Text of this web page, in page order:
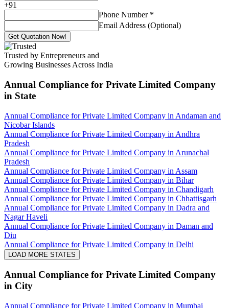
+91
Phone Number *
Email Address (Optional)
Get Quotation Now!
Trusted by Entrepreneurs and
Growing Businesses Across India
Annual Compliance for Private Limited Company
in State
Annual Compliance for Private Limited Company in Andaman and
Nicobar Islands
Annual Compliance for Private Limited Company in Andhra
Pradesh
Annual Compliance for Private Limited Company in Arunachal
Pradesh
Annual Compliance for Private Limited Company in Assam
Annual Compliance for Private Limited Company in Bihar
Annual Compliance for Private Limited Company in Chandigarh
Annual Compliance for Private Limited Company in Chhattisgarh
Annual Compliance for Private Limited Company in Dadra and
Nagar Haveli
Annual Compliance for Private Limited Company in Daman and
Diu
Annual Compliance for Private Limited Company in Delhi
LOAD MORE STATES
Annual Compliance for Private Limited Company
in City
Annual Compliance for Private Limited Company in Mumbai